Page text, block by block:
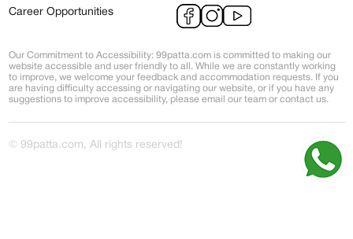
Career Opportunities
Our Commitment to Accessibility: 99patta.com is committed to making our
website accessible and user friendly to all. While we are constantly working
to improve, we welcome your feedback and accommodation requests. If you
are having difficulty accessing or navigating our website, or if you have any
suggestions to improve accessibility, please email our team or contact us.
© 99patta.com, All rights reserved!